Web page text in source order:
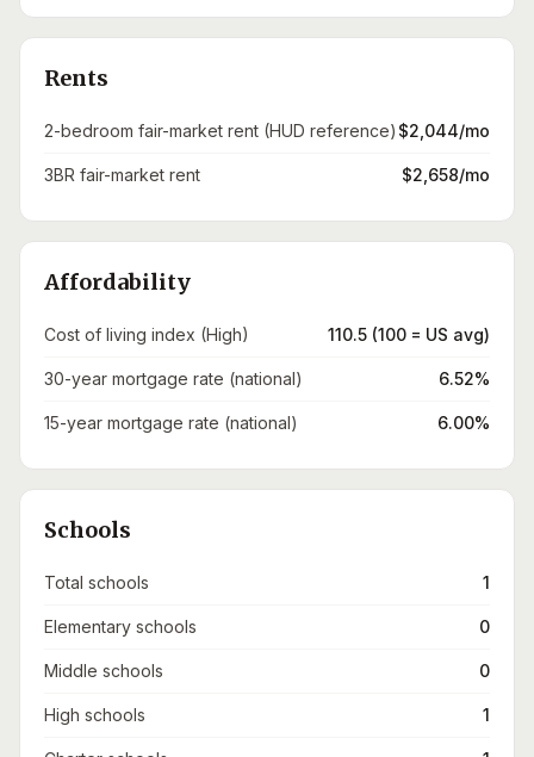
Rents
2-bedroom fair-market rent (HUD reference) $2,044/mo
3BR fair-market rent $2,658/mo
Affordability
Cost of living index (High) 110.5 (100 = US avg)
30-year mortgage rate (national) 6.52%
15-year mortgage rate (national) 6.00%
Schools
Total schools 1
Elementary schools 0
Middle schools 0
High schools 1